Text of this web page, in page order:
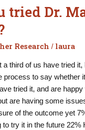
tried Dr.
Research / laura
a third of us have tried it,
process to say whether
tried it, and are happy
are having some
of the outcome yet
to try it in the future 22%